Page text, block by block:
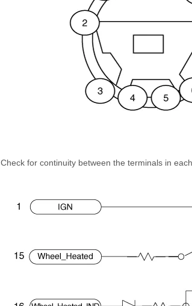
Check for continuity between the terminals in